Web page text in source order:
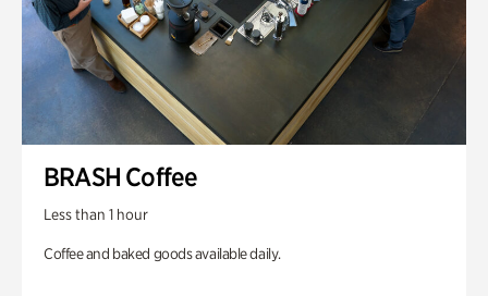
BRASH Coffee
Less than 1 hour
Coffee and baked goods available daily.